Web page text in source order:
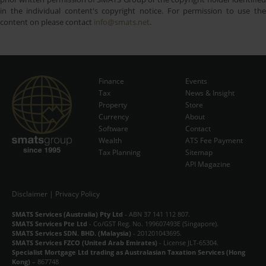
in the individual content's copyright notice. For permission to use the
content on please contact info@smats.net.
Subscribe Now
Finance
Tax
Property
Currency
Software
Wealth
Tax Planning
Events
News & Insight
Store
About
Contact
ATS Fee Payment
Sitemap
API Magazine
Disclaimer | Privacy Policy
SMATS Services (Australia) Pty Ltd - ABN 37 141 112 807.
SMATS Services Pte Ltd - Co/GST Reg. No. 199607493E (Singapore).
SMATS Services SDN. BHD. (Malaysia) - 201201043695.
SMATS Services FZCO (United Arab Emirates) - License JLT-65304.
Specialist Mortgage Ltd trading as Australasian Taxation Services (Hong
Kong) – 867748